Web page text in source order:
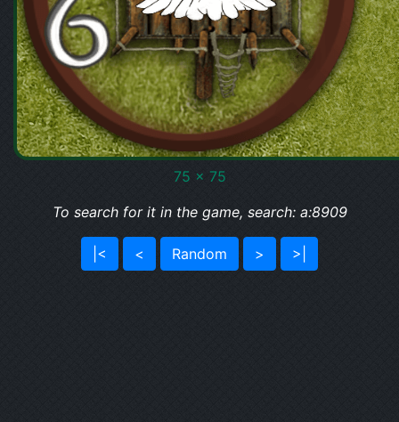
75 x 75
To search for it in the game, search: a:8909
|< < Random > >|